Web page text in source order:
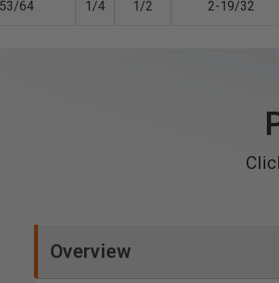
53/64 1/4 1/2 2-19/32
Overview